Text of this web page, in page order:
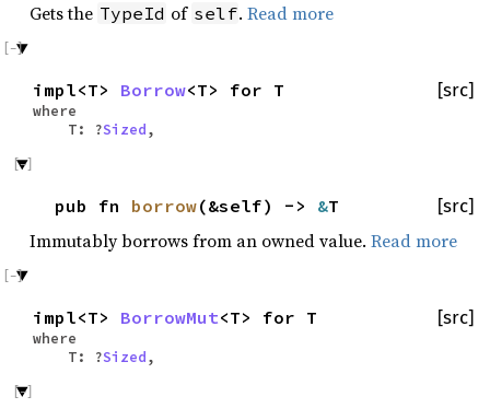
Gets the TypeId of self.Read more
[src]
impl<T> Borrow<T> for T
where
T: ?Sized,
[src]
pub fn borrow(&self) -> &T
Immutably borrows from an owned value. Read more
[src]
impl<T> BorrowMut<T> for T
where
T: ?Sized,